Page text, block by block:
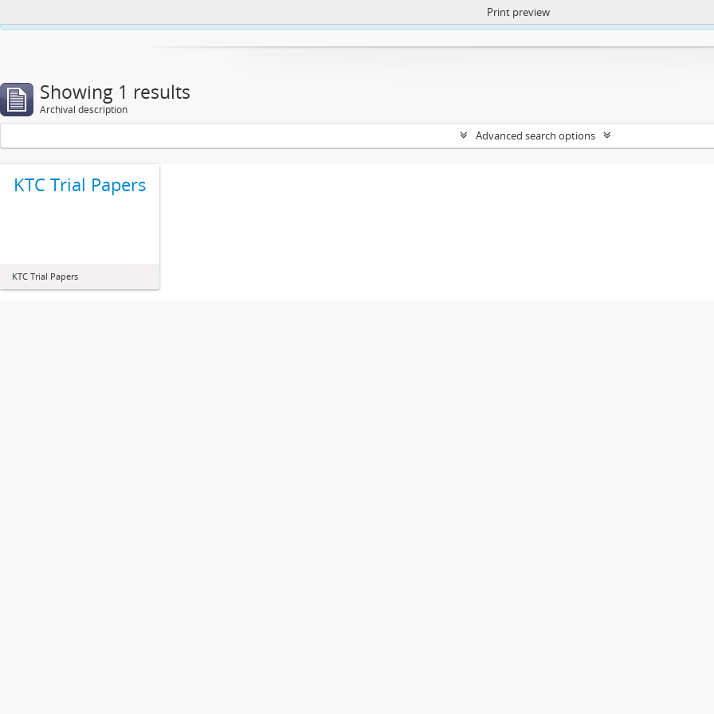
https://atom.lib.uct.ac.za/index.php/privacy-notification
Print preview
Showing 1 results
Archival description
Advanced search options
KTC Trial Papers
KTC Trial Papers